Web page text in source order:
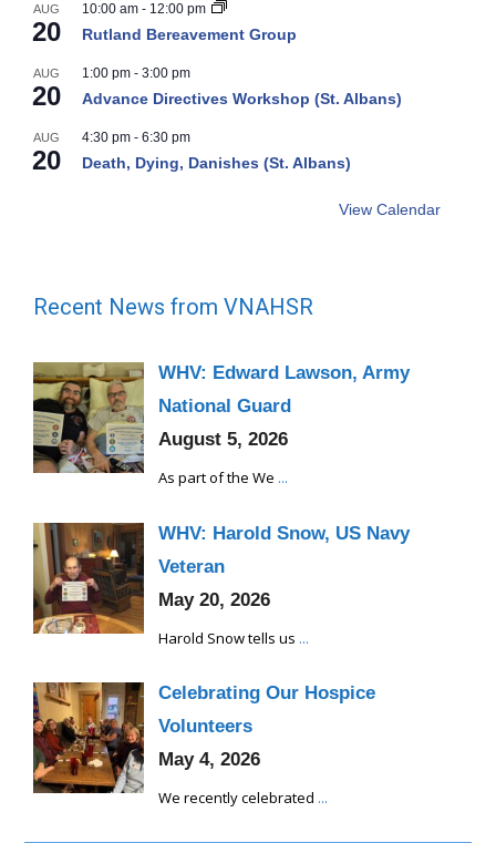
AUG
20
10:00 am - 12:00 pm
Rutland Bereavement Group
AUG
20
1:00 pm - 3:00 pm
Advance Directives Workshop (St. Albans)
AUG
20
4:30 pm - 6:30 pm
Death, Dying, Danishes (St. Albans)
View Calendar
Recent News from VNAHSR
WHV: Edward Lawson, Army
National Guard
August 5, 2026
As part of the We ...
WHV: Harold Snow, US Navy
Veteran
May 20, 2026
Harold Snow tells us ...
Celebrating Our Hospice
Volunteers
May 4, 2026
We recently celebrated ...